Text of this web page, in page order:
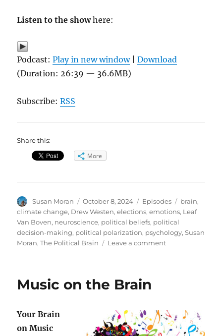
Listen to the showhere:
Podcast:Play in new window|Download
(Duration: 26:39 — 36.6MB)
Subscribe:RSS
Share this:
More
Author
Susan Moran
Posted
on
October 8, 2024 Categories
Episodes Tags
brain,
climate change, Drew Westen,elections,emotions, Leaf
Van Boven, neuroscience, political beliefs, political
decision-making, political polarization, psychology,Susan
Moran,The Political Brain Leave a commenton
Music on the Brain
Your Brain
on Music